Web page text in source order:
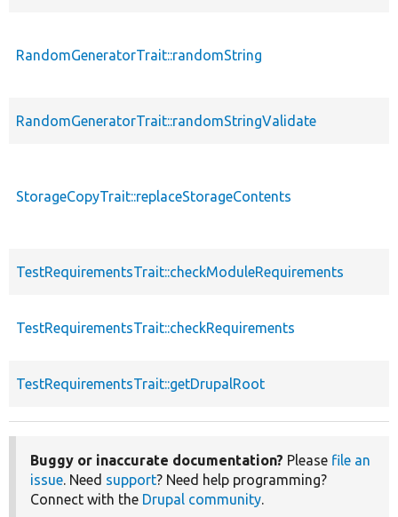
RandomGeneratorTrait::randomString
RandomGeneratorTrait::randomStringValidate
StorageCopyTrait::replaceStorageContents
TestRequirementsTrait::checkModuleRequirements
TestRequirementsTrait::checkRequirements
TestRequirementsTrait::getDrupalRoot
Buggy or inaccurate documentation? Please file an
issue. Need support? Need help programming?
Connect with the Drupal community.